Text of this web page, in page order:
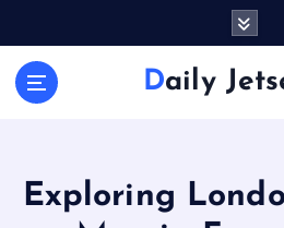
Daily
Exploring